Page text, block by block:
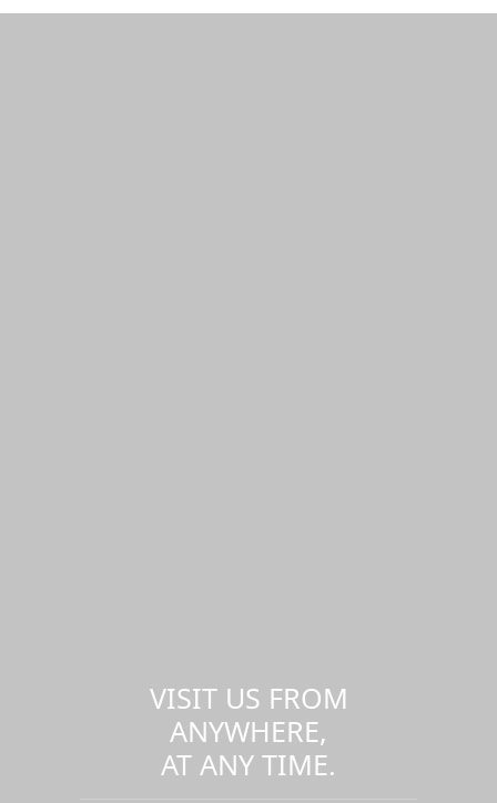
VISIT US FROM
ANYWHERE,
AT ANY TIME.